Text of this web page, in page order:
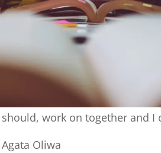
should, work on together and I
Agata Oliwa